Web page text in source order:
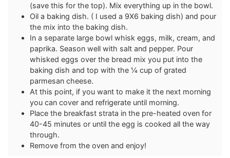
(save this for the top). Mix everything up in the bowl.
Oil a baking dish. ( I used a 9X6 baking dish) and pour
the mix into the baking dish.
In a separate large bowl whisk eggs, milk, cream, and
paprika. Season well with salt and pepper. Pour
whisked eggs over the bread mix you put into the
baking dish and top with the ¼ cup of grated
parmesan cheese.
At this point, if you want to make it the next morning
you can cover and refrigerate until morning.
Place the breakfast strata in the pre-heated oven for
40-45 minutes or until the egg is cooked all the way
through.
Remove from the oven and enjoy!